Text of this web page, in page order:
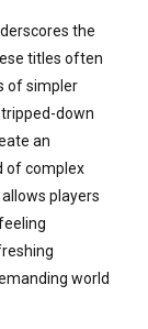
the
titles often
of simpler
down
an
of complex
players
world